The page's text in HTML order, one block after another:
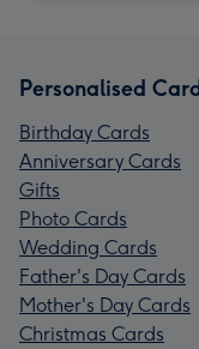
Personalised
Birthday Cards
Anniversary Cards
Gifts
Photo Cards
Wedding Cards
Father's Day Cards
Mother's Day Cards
Christmas Cards